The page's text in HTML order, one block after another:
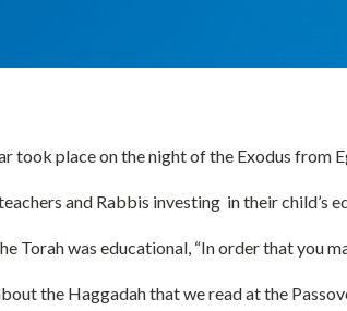
took place on the night of the Exodus from
and Rabbis investing in their child’s
Torah was educational, “In order that you
the Haggadah that we read at the